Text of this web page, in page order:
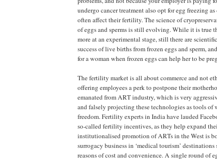
undergo cancer treatment also opt for egg freezing
often affect their fertility. The science of
of eggs and sperms is still evolving. While it is true
more at an experimental stage, still there are
success of live births from frozen eggs and sperm,
for a woman when frozen eggs can help her to be
The fertility market is all about commerce and not
offering employees a perk to postpone their
emanated from ART industry, which is very
and falsely projecting these technologies as tools of
freedom. Fertility experts in India have lauded
so-called fertility incentives, as they help expand
institutionalised promotion of ARTs in the West is
surrogacy business in ‘medical tourism’ destinations
reasons of cost and convenience. A single round of